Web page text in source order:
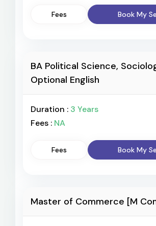
Fees Book My
BA Political Science,
Optional English
Duration : 3 Years
Fees : NA
Fees Book My
Master of Commerce [M